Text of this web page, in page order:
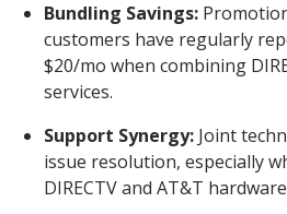
Bundling Savings:
customers have regularly
$20/mo when combining
services.
Support Synergy: Joint
issue resolution, especially
DIRECTV and AT&T